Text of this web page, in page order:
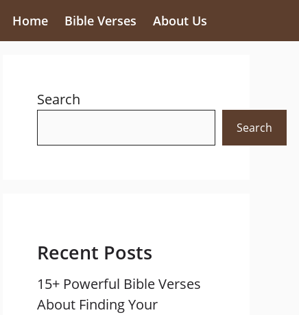
Home Bible Verses About Us
Search
Search
Recent Posts
15+ Powerful Bible Verses
About Finding Your